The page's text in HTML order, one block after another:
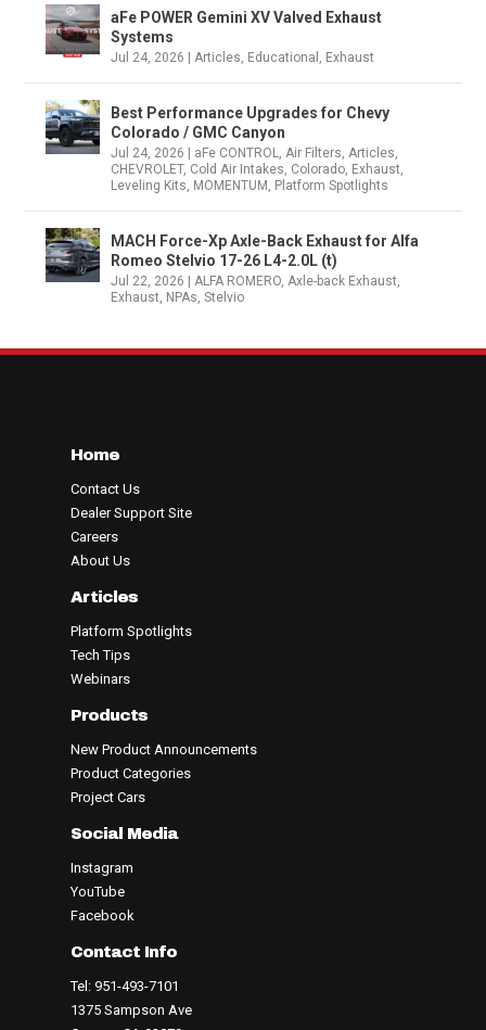
aFe POWER Gemini XV Valved Exhaust
Systems
Jul 24, 2026 |Articles, Educational , Exhaust
Best Performance Upgrades for Chevy
Colorado / GMC Canyon
Jul 24, 2026 aFe CONTROL,Air Filters,Articles,
CHEVROLET, Cold Air Intakes, Colorado, Exhaust,
Leveling Kits, MOMENTUM , Platform Spotlights
MACH Force-Xp Axle-Back Exhaust for Alfa
Romeo Stelvio 17-26 L4-2.0L (t)
Jul 22, 2026 |ALFA ROMERO,Axle-back Exhaust,
Exhaust, NPAs,Stelvio
Home
Contact Us
Dealer Support Site
Careers
About Us
Articles
Platform Spotlights
Tech Tips
Webinars
Products
New Product Announcements
Product Categories
Project Cars
Social Media
Instagram
YouTube
Facebook
Contact Info
Tel: 951-493-7101
1375 Sampson Ave